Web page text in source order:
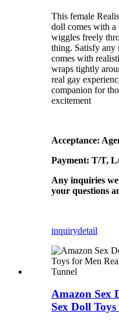
This female
doll comes with a
wiggles freely
thing. Satisfy any
comes with
wraps tightly
real gay
companion for
excitement
Acceptance:
Payment: T/T,
Any inquiries
your questions
inquirydetail
Amazon Sex
Sex Doll Toys